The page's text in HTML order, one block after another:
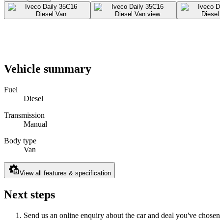
Vehicle summary
Fuel
Diesel
Transmission
Manual
Body type
Van
View all features & specification
Next steps
Send us an online enquiry about the car and deal you've